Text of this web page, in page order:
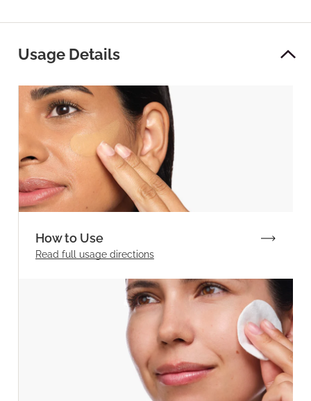
Usage Details
How to Use
Read full usage directions